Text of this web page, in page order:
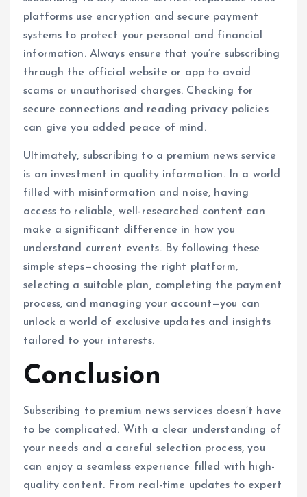
platforms use encryption and secure payment
systems to protect your personal and financial
information. Always ensure that you’re subscribing
through the official website or app to avoid
scams or unauthorised charges. Checking for
secure connections and reading privacy policies
can give you added peace of mind.
Ultimately, subscribing to a premium news service
is an investment in quality information. In a world
filled with misinformation and noise, having
access to reliable, well-researched content can
make a significant difference in how you
understand current events. By following these
simple steps—choosing the right platform,
selecting a suitable plan, completing the payment
process, and managing your account—you can
unlock a world of exclusive updates and insights
tailored to your interests.
Conclusion
Subscribing to premium news services doesn’t have
to be complicated. With a clear understanding of
your needs and a careful selection process, you
can enjoy a seamless experience filled with high-
quality content. From real-time updates to expert